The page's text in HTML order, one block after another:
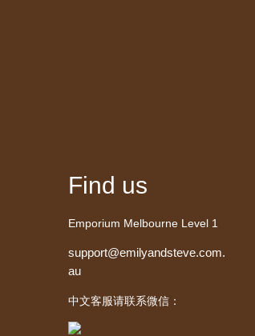
Find us
Emporium Melbourne Level 1
support@emilyandsteve.com.
au
中文客服请联系微信：